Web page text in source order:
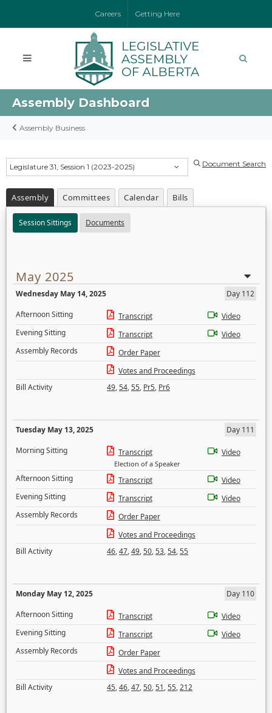
Careers Getting Here
Assembly Dashboard
Assembly Business
Legislature 31, Session 1 (2023-2025) Document Search
Assembly Committees Calendar Bills
Session Sittings Documents
May 2025
Wednesday May 14, 2025
Day 112
Afternoon Sitting
Transcript
Video
Evening Sitting
Transcript
Video
Assembly Records
Order Paper
Votes and Proceedings
Bill Activity
49,54,55, Pr5, Pr6
Tuesday May 13, 2025
Day 111
Morning Sitting
Transcript
Election of a Speaker
Video
Afternoon Sitting Transcript
Video
Evening Sitting
Transcript
Video
Assembly Records
Order Paper
Votes and Proceedings
Bill Activity
46,47,49,50,53,54,55
Monday May 12, 2025
Day 110
Afternoon Sitting
Transcript
Video
Evening Sitting
Transcript
Video
Assembly Records
Order Paper
Votes and Proceedings
Bill Activity
45,46,47,50,51,55,212